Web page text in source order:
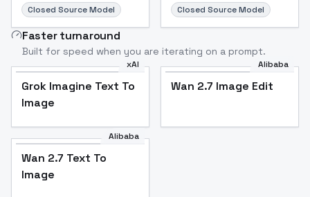
Closed Source Model Closed Source Model
Faster turnaround
Built for speed when you are iterating on a prompt.
xAI
Grok Imagine Text To
Image
Alibaba
Wan 2.7 Image Edit
Alibaba
Wan 2.7 Text To
Image